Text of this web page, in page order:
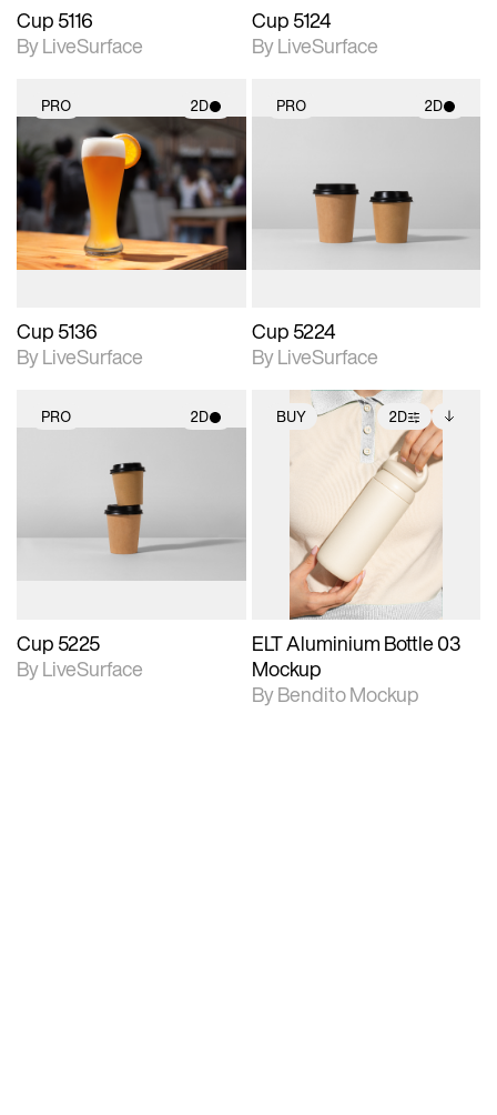
Cup 5116
By LiveSurface
Cup 5124
By LiveSurface
PRO 2D
2D scene with
photographic details.
Includes support for
materials and lighting.
Cup 5136
By LiveSurface
PRO 2D
Includes support for
materials and lighting.
Cup 5224
By LiveSurface
PRO 2D
2D scene with
photographic details.
Includes support for
materials and lighting.
Cup 5225
By LiveSurface
BUY 2D
2D scene with
photographic details.
Includes support for
extended scene
adjustments.
Includes additional
files when unlocked.
View Surface Info to
download files.
ELT Aluminium Bottle 03
Mockup
By Bendito Mockup